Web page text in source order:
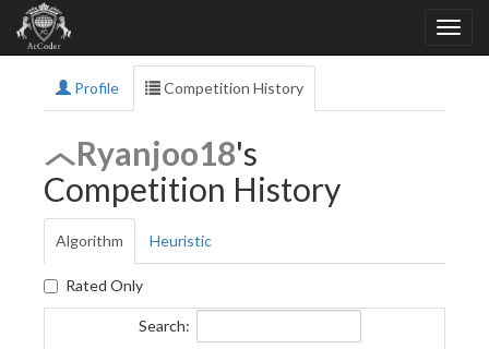
Profile Competition History
Ryanjoo18's
Competition History
Algorithm Heuristic
Rated Only
Search: